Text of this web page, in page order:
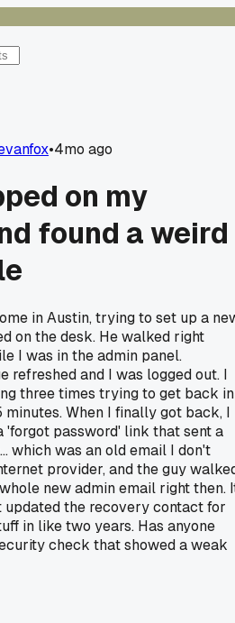
•4mo ago
on my
found a weird
in Austin, trying to set up a
on the desk. He walked right
I was in the admin panel.
refreshed and I was logged out. I
three times trying to get back in
When I finally got back, I
'forgot password' link that sent a
which was an old email I don't
provider, and the guy
new admin email right then.
updated the recovery contact for
in like two years. Has anyone
check that showed a weak